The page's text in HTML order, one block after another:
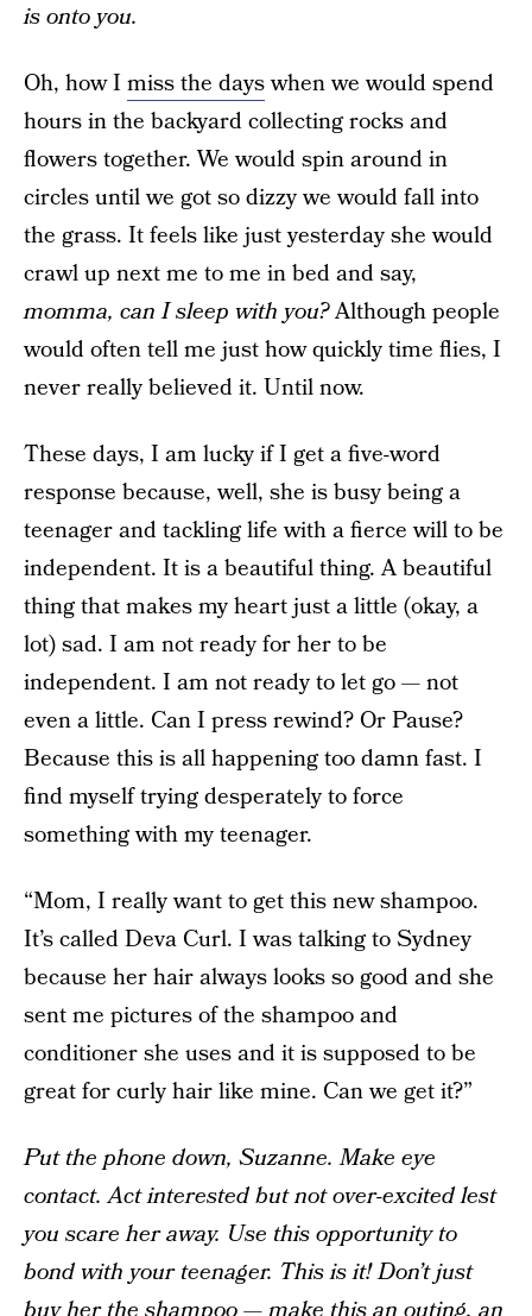
is onto you.
Oh, how I miss the dayswhen we would spend
hours in the backyard collecting rocks and
flowers together. We would spin around in
circles until we got so dizzy we would fall into
the grass. It feels like just yesterday she would
crawl up next me to me in bed and say,
momma, can I sleep with you?Although people
would often tell me just how quickly time flies, I
never really believed it. Until now.
These days, I am lucky if I get a five-word
response because, well, she is busy being a
teenager and tackling life with a fierce will to be
independent. It is a beautiful thing. A beautiful
thing that makes my heart just a little (okay, a
lot) sad. I am not ready for her to be
independent. I am not ready to let go — not
even a little. Can I press rewind? Or Pause?
Because this is all happening too damn fast. I
find myself trying desperately to force
something with my teenager.
“Mom, I really want to get this new shampoo.
It’s called Deva Curl. I was talking to Sydney
because her hair always looks so good and she
sent me pictures of the shampoo and
conditioner she uses and it is supposed to be
great for curly hair like mine. Can we get it?”
Put the phone down, Suzanne. Make eye
contact. Act interested but not over-excited lest
you scare her away. Use this opportunity to
bond with your teenager. This is it! Don’t just